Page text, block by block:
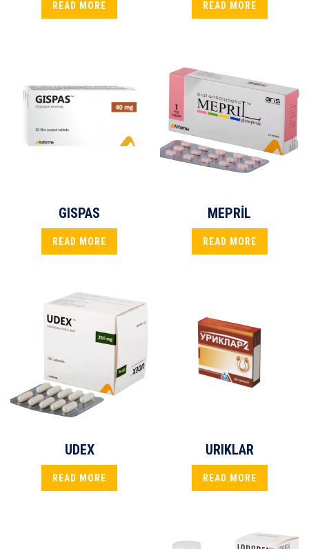
READ MORE READ MORE
GISPAS
READ MORE
MEPRİL
READ MORE
UDEX
READ MORE
URIKLAR
READ MORE